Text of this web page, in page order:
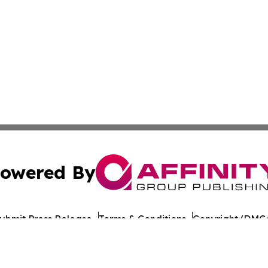
By
Press Release Terms & Conditions Copyright/